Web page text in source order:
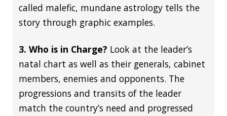
called malefic, mundane astrology tells the
story through graphic examples.
3. Who is in Charge? Look at the leader’s
natal chart as well as their generals, cabinet
members, enemies and opponents. The
progressions and transits of the leader
match the country’s need and progressed